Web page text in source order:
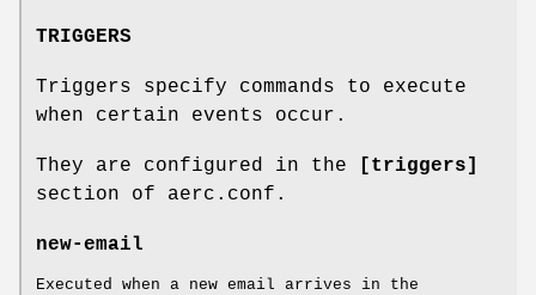
TRIGGERS
Triggers specify commands to execute
when certain events occur.
They are configured in the
[triggers]
section of aerc.conf.
new-email
Executed when a new email arrives in the